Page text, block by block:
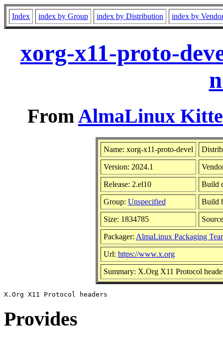
Index index by Group index by Distribution index by
xorg-x11-proto-
FromAlmaLinux
Name: xorg-x11-proto-devel
Version: 2024.1
Release: 2.el10 Build
Group: Unspecified Build
Size: 1834785
Packager: AlmaLinux Packaging
Url: https://www.x.org
Summary: X.Org X11 Protocol
Provides